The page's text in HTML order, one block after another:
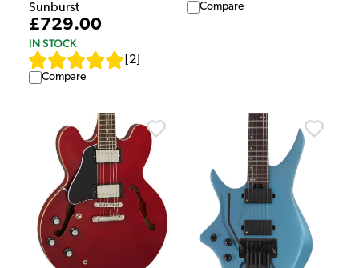
Sunburst
£729.00
IN STOCK
2
Compare
Compare